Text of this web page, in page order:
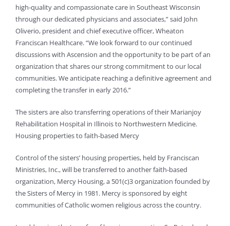
high-quality and compassionate care in Southeast Wisconsin
through our dedicated physicians and associates,” said John
Oliverio, president and chief executive officer, Wheaton
Franciscan Healthcare. “We look forward to our continued
discussions with Ascension and the opportunity to be part of an
organization that shares our strong commitment to our local
communities. We anticipate reaching a definitive agreement and
completing the transfer in early 2016.”
The sisters are also transferring operations of their Marianjoy
Rehabilitation Hospital in Illinois to Northwestern Medicine.
Housing properties to faith-based Mercy
Control of the sisters’ housing properties, held by Franciscan
Ministries, Inc., will be transferred to another faith-based
organization, Mercy Housing, a 501(c)3 organization founded by
the Sisters of Mercy in 1981. Mercy is sponsored by eight
communities of Catholic women religious across the country.